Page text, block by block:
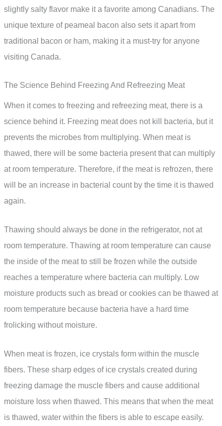
slightly salty flavor make it a favorite among Canadians. The
unique texture of peameal bacon also sets it apart from
traditional bacon or ham, making it a must-try for anyone
visiting Canada.
The Science Behind Freezing And Refreezing Meat
When it comes to freezing and refreezing meat, there is a
science behind it. Freezing meat does not kill bacteria, but it
prevents the microbes from multiplying. When meat is
thawed, there will be some bacteria present that can multiply
at room temperature. Therefore, if the meat is refrozen, there
will be an increase in bacterial count by the time it is thawed
again.
Thawing should always be done in the refrigerator, not at
room temperature. Thawing at room temperature can cause
the inside of the meat to still be frozen while the outside
reaches a temperature where bacteria can multiply. Low
moisture products such as bread or cookies can be thawed at
room temperature because bacteria have a hard time
frolicking without moisture.
When meat is frozen, ice crystals form within the muscle
fibers. These sharp edges of ice crystals created during
freezing damage the muscle fibers and cause additional
moisture loss when thawed. This means that when the meat
is thawed, water within the fibers is able to escape easily.